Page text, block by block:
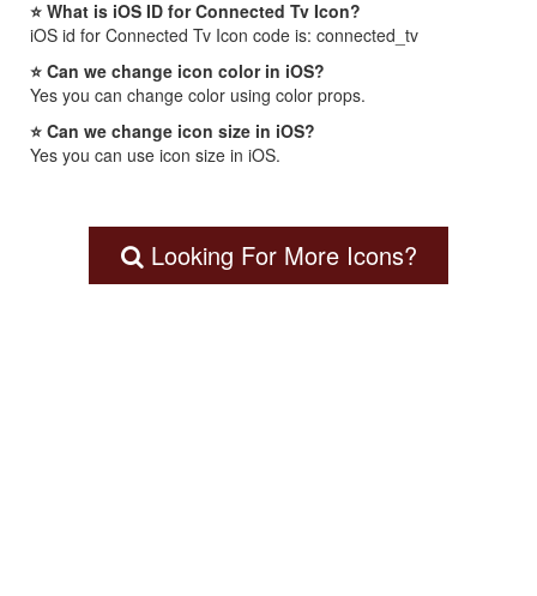
⭐ What is iOS ID for Connected Tv Icon?
iOS id for Connected Tv Icon code is: connected_tv
⭐ Can we change icon color in iOS?
Yes you can change color using color props.
⭐ Can we change icon size in iOS?
Yes you can use icon size in iOS.
Looking For More Icons?